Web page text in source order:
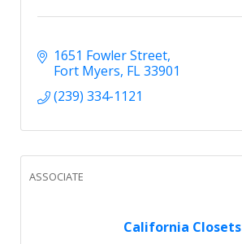
1651 Fowler Street
Fort Myers FL33901
(239) 334-1121
California Closets
ASSOCIATE